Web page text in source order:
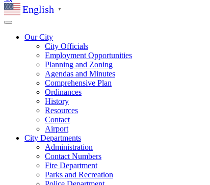
English ▼
Our City
City Officials
Employment Opportunities
Planning and Zoning
Agendas and Minutes
Comprehensive Plan
Ordinances
History
Resources
Contact
Airport
City Departments
Administration
Contact Numbers
Fire Department
Parks and Recreation